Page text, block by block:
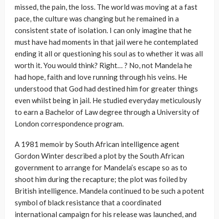
missed, the pain, the loss. The world was moving at a fast
pace, the culture was changing but he remained in a
consistent state of isolation. I can only imagine that he
must have had moments in that jail were he contemplated
ending it all or questioning his soul as to whether it was all
worth it. You would think? Right… ? No, not Mandela he
had hope, faith and love running through his veins. He
understood that God had destined him for greater things
even whilst being in jail. He studied everyday meticulously
to earn a Bachelor of Law degree through a University of
London correspondence program.
A 1981 memoir by South African intelligence agent
Gordon Winter described a plot by the South African
government to arrange for Mandela’s escape so as to
shoot him during the recapture; the plot was foiled by
British intelligence. Mandela continued to be such a potent
symbol of black resistance that a coordinated
international campaign for his release was launched, and